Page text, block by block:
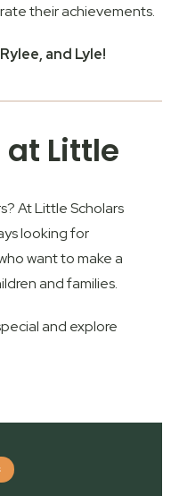
their achievements.
and Lyle!
at Little
At Little Scholars
looking for
want to make a
and families.
and explore